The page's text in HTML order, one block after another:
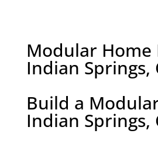
Modular Home
Indian Springs,
Build a
Indian Springs,